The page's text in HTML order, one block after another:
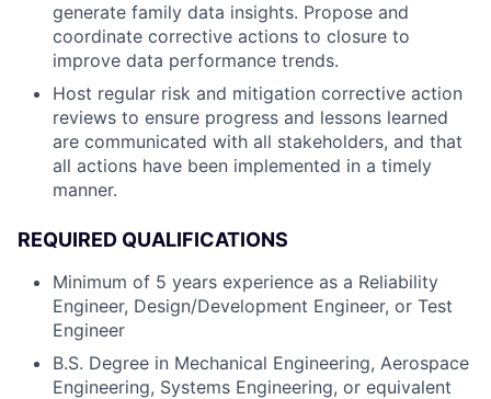
generate family data insights. Propose and
coordinate corrective actions to closure to
improve data performance trends.
Host regular risk and mitigation corrective action
reviews to ensure progress and lessons learned
are communicated with all stakeholders, and that
all actions have been implemented in a timely
manner.
REQUIRED QUALIFICATIONS
Minimum of 5 years experience as a Reliability
Engineer, Design/Development Engineer, or Test
Engineer
B.S. Degree in Mechanical Engineering, Aerospace
Engineering, Systems Engineering, or equivalent